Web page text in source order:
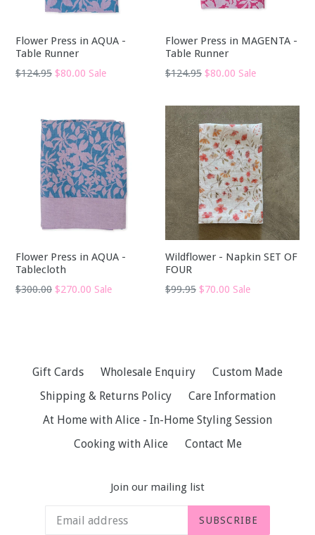
Flower Press in AQUA -
Table Runner
Regular
$124.95 $80.00 Sale
Flower Press in MAGENTA -
Table Runner
Regular
$124.95 $80.00 Sale
Flower Press in AQUA -
Tablecloth
Regular
$300.00 $270.00 Sale
Wildflower - Napkin SET OF
FOUR
Regular
$99.95 $70.00 Sale
Gift Cards Wholesale Enquiry
Custom Made
Shipping & Returns Policy
Care Information
At Home with Alice - In-Home Styling Session
Cooking with Alice
Contact Me
Join our mailing list
SUBSCRIBE